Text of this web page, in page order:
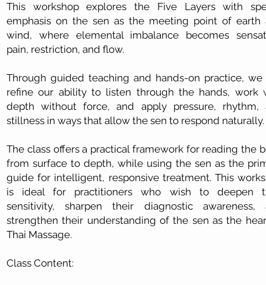
This workshop explores the Five Layers with
emphasis on the sen as the meeting point of earth
wind, where elemental imbalance becomes
pain, restriction, and flow.
Through guided teaching and hands-on practice,
refine our ability to listen through the hands, work
depth without force, and apply pressure, rhythm,
stillness in ways that allow the sen to respond naturally.
The class offers a practical framework for reading the
from surface to depth, while using the sen as the
guide for intelligent, responsive treatment. This
is ideal for practitioners who wish to deepen
sensitivity, sharpen their diagnostic awareness,
strengthen their understanding of the sen as the
Thai Massage.
Class Content: